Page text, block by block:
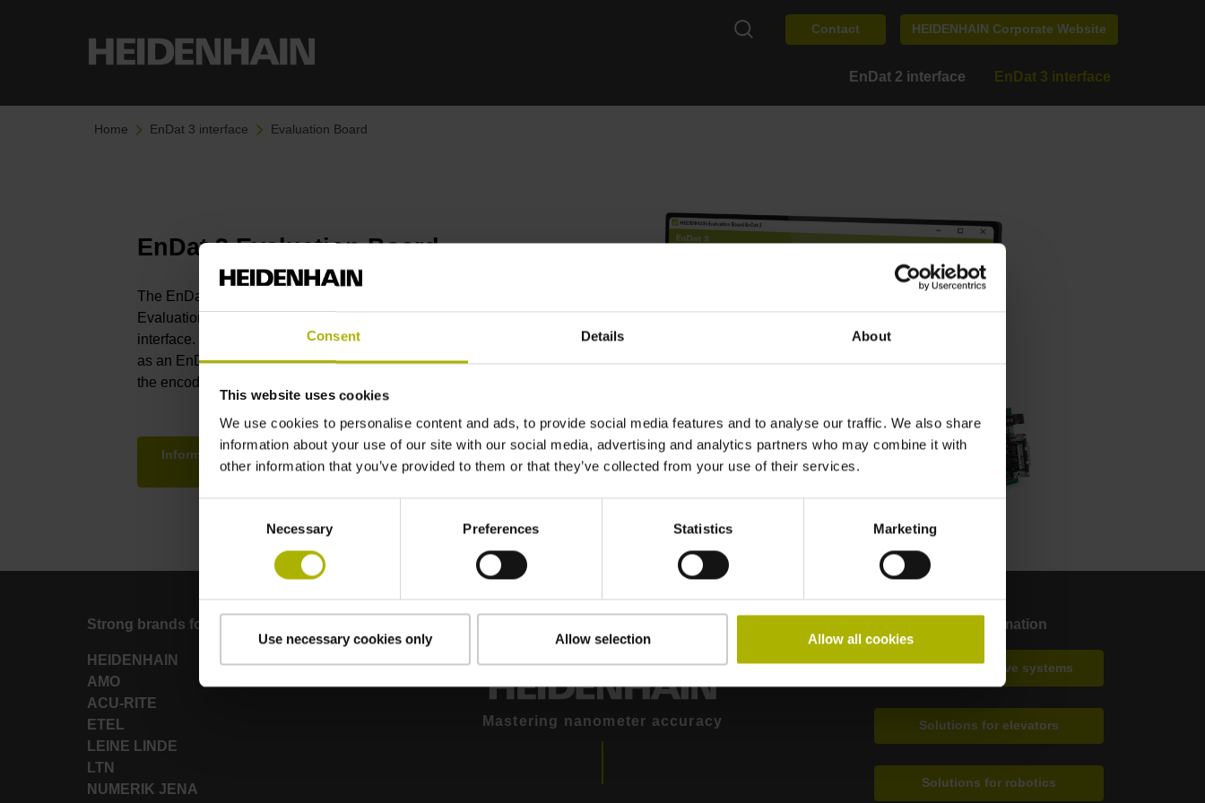
Consent Details About
This website uses cookies
We use cookies to personalise content and ads, to provide social media features and to analyse our traffic. We also share
information about your use of our site with our social media, advertising and analytics partners who may combine it with
other information that you’ve provided to them or that they’ve collected from your use of their services.
Necessary Preferences Statistics Marketing
Use necessary cookies only Allow selection Allow all cookies
Contact HEIDENHAIN Corporate Website
EnDat 2 interface EnDat 3 interface
Home EnDat 3 interface Evaluation Board
EnDat 3 Evaluation Board
The EnDat 3 Evaluation Board Software, combined with an EnDat 3
Evaluation Board, enables extensive testing of the EnDat 3
interface. In this context, the EnDat 3 Evaluation Board can be used
as an EnDat 3 master, thereby allowing direct communication with
the encoder or an external API in conjunction with the software.
Information about hardware and software for a comprehensive
testing environment
Strong brands for your applications
HEIDENHAIN
AMO
ACU-RITE
ETEL
LEINE LINDE
LTN
NUMERIK JENA
Mastering nanometer accuracy
More information
Solutions for drive systems
Solutions for elevators
Solutions for robotics